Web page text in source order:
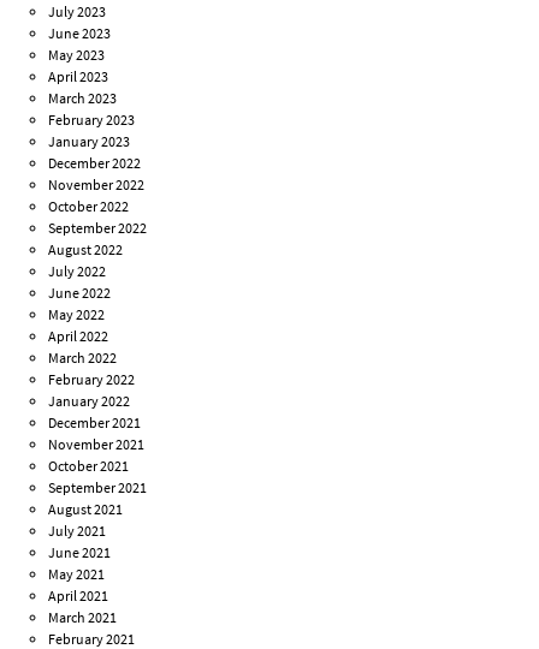
July 2023
June 2023
May 2023
April 2023
March 2023
February 2023
January 2023
December 2022
November 2022
October 2022
September 2022
August 2022
July 2022
June 2022
May 2022
April 2022
March 2022
February 2022
January 2022
December 2021
November 2021
October 2021
September 2021
August 2021
July 2021
June 2021
May 2021
April 2021
March 2021
February 2021